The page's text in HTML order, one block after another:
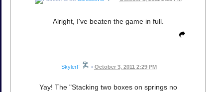
Alright, I've beaten the game in full.
SkylerF • October 3, 2011 2:29 PM
Yay! The "Stacking two boxes on springs no